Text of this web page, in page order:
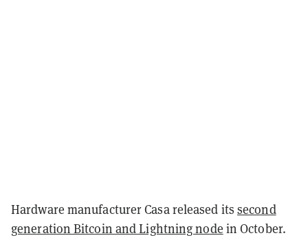
Hardware manufacturer Casa released itssecond
generation Bitcoin and Lightning node in October.